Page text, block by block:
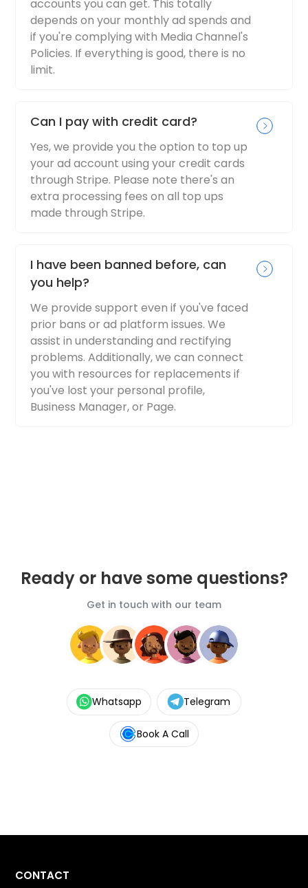
accounts you can get. This totally
depends on your monthly ad spends and
if you're complying with Media Channel's
Policies. If everything is good, there is no
limit.
Can I pay with credit card?
Yes, we provide you the option to top up
your ad account using your credit cards
through Stripe. Please note there's an
extra processing fees on all top ups
made through Stripe.
I have been banned before, can
you help?
We provide support even if you've faced
prior bans or ad platform issues. We
assist in understanding and rectifying
problems. Additionally, we can connect
you with resources for replacements if
you've lost your personal profile,
Business Manager, or Page.
Ready or have some questions?
Get in touch with our team
Whatsapp Telegram
Book A Call
CONTACT